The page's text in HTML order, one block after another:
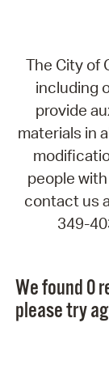
The City of
including
provide
materials in
people
contact us
349-
We found 0
please try